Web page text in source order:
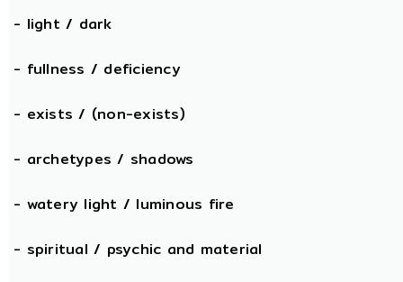
- light / dark
- fullness / deficiency
- exists / (non-exists)
- archetypes / shadows
- watery light / luminous fire
- spiritual / psychic and material